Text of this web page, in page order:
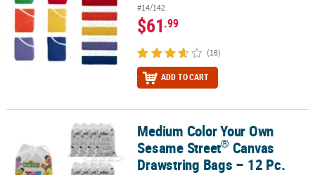
#14/142
$61.99
(18)
ADD TO CART
Medium Color Your Own Sesame Street®Canvas Drawstring Bags
Medium Color Your Own
Sesame Street® Canvas
Drawstring Bags – 12 Pc.